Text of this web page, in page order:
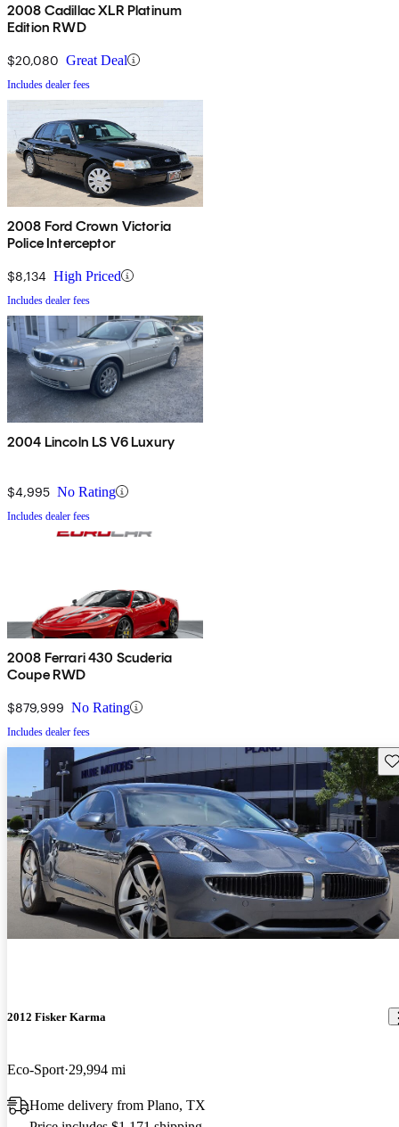
2008 Cadillac XLR Platinum
Edition RWD
$20,080 Great Deal
Includes dealer fees
2008 Ford Crown Victoria
Police Interceptor
$8,134 High Priced
Includes dealer fees
2004 Lincoln LS V6 Luxury
$4,995 No Rating
Includes dealer fees
2008 Ferrari 430 Scuderia
Coupe RWD
$879,999 No Rating
Includes dealer fees
2012 Fisker Karma
Eco-Sport 29,994 mi
Home delivery from Plano, TX